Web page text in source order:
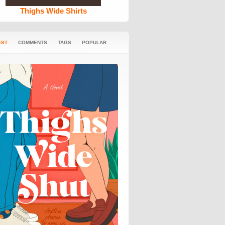
Thighs Wide Shirts
COMMENTS TAGS POPULAR